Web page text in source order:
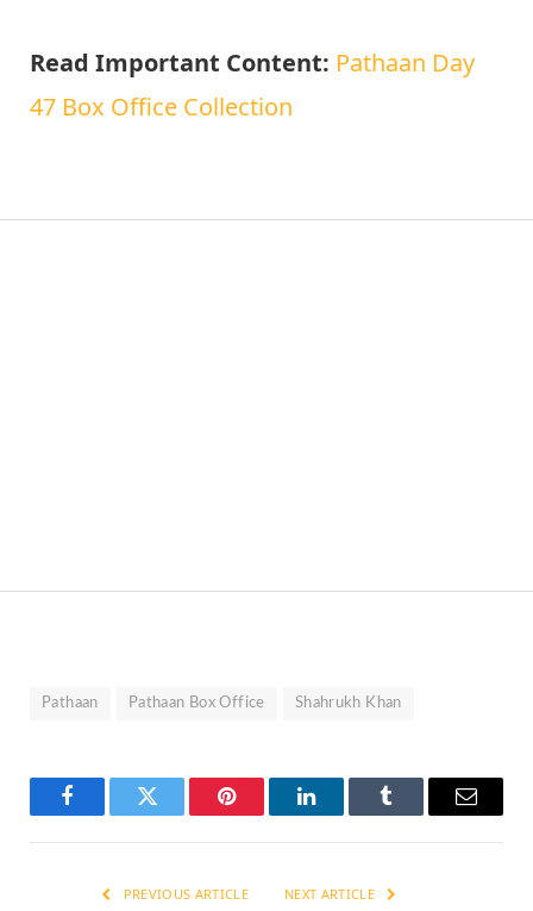
Read Important Content: Pathaan Day
47 Box Office Collection
Pathaan Pathaan Box Office Shahrukh Khan
FacebookTwitter Pinterest LinkedInTumblr Email
PREVIOUS ARTICLE NEXT ARTICLE